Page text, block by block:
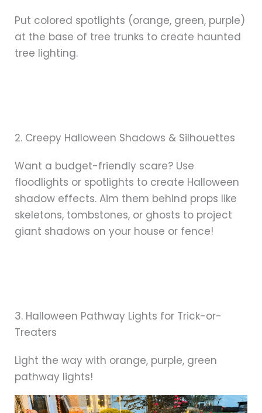
Put colored spotlights (orange, green, purple)
at the base of tree trunks to create haunted
tree lighting.
2. Creepy Halloween Shadows & Silhouettes
Want a budget-friendly scare? Use
floodlights or spotlights to create Halloween
shadow effects. Aim them behind props like
skeletons, tombstones, or ghosts to project
giant shadows on your house or fence!
3. Halloween Pathway Lights for Trick-or-
Treaters
Light the way with orange, purple, green
pathway lights!